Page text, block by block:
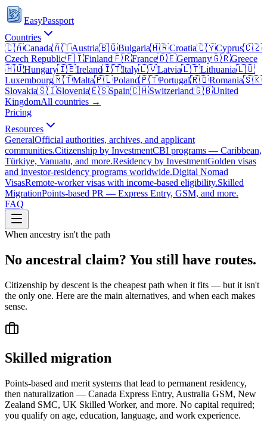
EasyPassport
Countries
🇨🇦Canada🇦🇹Austria🇧🇬Bulgaria🇭🇷Croatia🇨🇾Cyprus🇨🇿
Czech Republic🇫🇮Finland🇫🇷France🇩🇪Germany🇬🇷Greece
🇭🇺Hungary🇮🇪Ireland🇮🇹Italy🇱🇻Latvia🇱🇹Lithuania🇱🇺
Luxembourg🇲🇹Malta🇵🇱Poland🇵🇹Portugal🇷🇴Romania🇸🇰
Slovakia🇸🇮Slovenia🇪🇸Spain🇨🇭Switzerland🇬🇧United
KingdomAll countries →
Pricing
Resources
GeneralOfficial authorities, archives, and applicant
communities.Citizenship by InvestmentCBI programs — Caribbean,
Türkiye, Vanuatu, and more.Residency by InvestmentGolden visas
and investor-residency programs worldwide.Digital Nomad
VisasRemote-worker visas with income-based eligibility.Skilled
MigrationPoints-based PR — Express Entry, GSM, and more.
FAQ
When ancestry isn't the path
No ancestral claim? You still have routes.
Citizenship by descent is the cheapest path when it fits — but it isn't
the only one. Here are the main alternatives, and when each makes
sense.
Skilled migration
Points-based and merit systems that lead to permanent residency,
then naturalization — Canada Express Entry, Australia GSM, New
Zealand SMC, UK Skilled Worker, and more. No capital required;
you qualify on age, education, language, and work experience.